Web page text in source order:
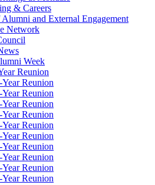
& Careers
and External Engagement
Network
Week
Reunion
Year Reunion
Year Reunion
Year Reunion
Year Reunion
Year Reunion
Year Reunion
Year Reunion
Year Reunion
Year Reunion
Year Reunion